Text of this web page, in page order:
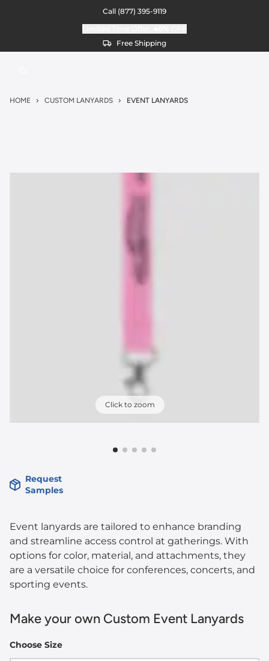
Call (877) 395-9119
Free Shipping
HOME CUSTOM LANYARDS EVENT LANYARDS
Click to zoom
Request
Samples
Event lanyards are tailored to enhance branding
and streamline access control at gatherings. With
options for color, material, and attachments, they
are a versatile choice for conferences, concerts, and
sporting events.
Make your own Custom Event Lanyards
Choose Size